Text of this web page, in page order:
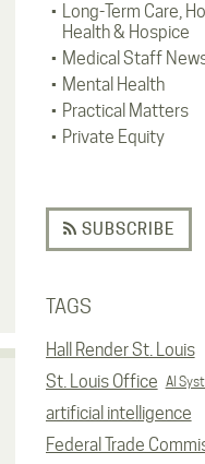
Long-Term Care,
Health & Hospice
Medical Staff
Mental Health
Practical Matters
Private Equity
SUBSCRIBE
TAGS
Hall Render St. Louis
St. Louis Office AI
artificial intelligence
Federal Trade